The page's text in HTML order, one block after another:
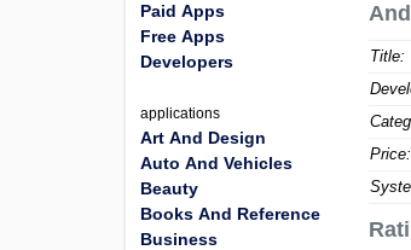
Title:
Price:
Paid Apps
Free Apps
Developers
applications
Art And Design
Auto And Vehicles
Beauty
Books And Reference
Business